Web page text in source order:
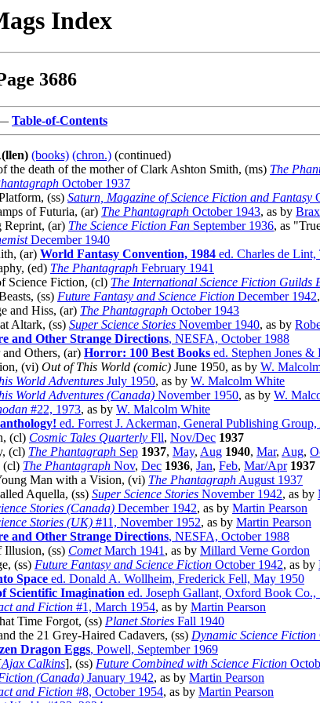
Index
3686
Table-of-Contents
(books) (chron.) (continued)
the death of the mother of Clark Ashton Smith, (ms) The
October 1937
(ss) Saturn, Magazine of Science Fiction and Fantasy
of Futuria, (ar) The Phantagraph October 1943, as by
Reprint, (ar) The Science Fiction Fan September 1936, as
December 1940
(ar) World Fantasy Convention, 1984 ed. Charles de Lint,
(ed) The Phantagraph February 1941
Science Fiction, (cl) The International Science Fiction Guilds
(ss) Future Fantasy and Science Fiction December 1942
and Hiss, (ar) The Phantagraph October 1943
Altark, (ss) Super Science Stories November 1940, as by
and Other Strange Directions, NESFA, October 1988
Others, (ar) Horror: 100 Best Books ed. Stephen Jones
(vi) Out of This World (comic) June 1950, as by W.
World Adventures July 1950, as by W. Malcolm White
World Adventures (Canada) November 1950, as by W.
#22, 1973, as by W. Malcolm White
ed. Forrest J. Ackerman, General Publishing
(cl) Cosmic Tales Quarterly Fll, Nov/Dec 1937
(cl) The Phantagraph Sep 1937, May, Aug 1940, Mar, Aug,
(cl) The Phantagraph Nov, Dec 1936, Jan, Feb, Mar/Apr 1937
Man with a Vision, (vi) The Phantagraph August 1937
Aquella, (ss) Super Science Stories November 1942, as by
Stories (Canada) December 1942, as by Martin Pearson
Stories (UK) #11, November 1952, as by Martin Pearson
and Other Strange Directions, NESFA, October 1988
Illusion, (ss) CometMarch 1941 , as by Millard Verne Gordon
(ss) Future Fantasy and Science Fiction October 1942, as by
Space ed. Donald A. Wollheim, Frederick Fell, May 1950
Scientific Imagination ed. Joseph Gallant, Oxford Book Co.,
and Fiction #1, March 1954, as by Martin Pearson
Time Forgot, (ss) Planet Stories Fall 1940
the 21 Grey-Haired Cadavers, (ss) Dynamic Science Fiction
Dragon Eggs, Powell, September 1969
Ajax Calkins], (ss) Future Combined with Science Fiction
(Canada) January 1942, as by Martin Pearson
and Fiction #8, October 1954, as by Martin Pearson